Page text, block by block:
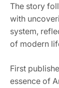
The story
with
system,
of modern
First
essence of